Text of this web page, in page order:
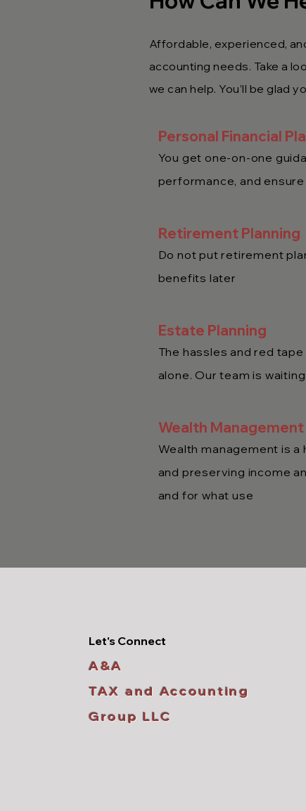
Affordable, experienced,
accounting needs. Take a
we can help. You’ll be glad
Personal Financial
You get one-on-one
performance, and
Retirement Planning
Do not put retirement
benefits later
Estate Planning
The hassles and red
alone. Our team is
Wealth Management
Wealth management is
and preserving income
and for what use
Let's Connect
A&A
TAX and Accounting
Group LLC